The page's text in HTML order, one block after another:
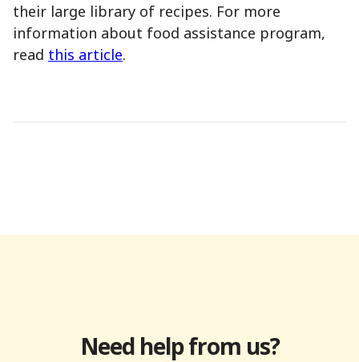
their large library of recipes. For more
information about food assistance program,
read this article.
Need help from us?